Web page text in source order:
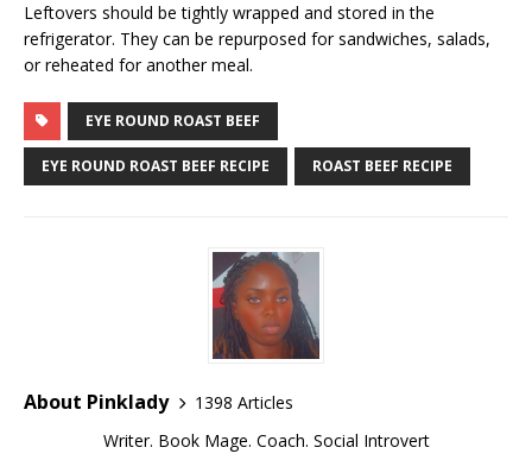
Leftovers should be tightly wrapped and stored in the
refrigerator. They can be repurposed for sandwiches, salads,
or reheated for another meal.
EYE ROUND ROAST BEEF
EYE ROUND ROAST BEEF RECIPE ROAST BEEF RECIPE
About Pinklady
1398 Articles
Writer. Book Mage. Coach. Social Introvert